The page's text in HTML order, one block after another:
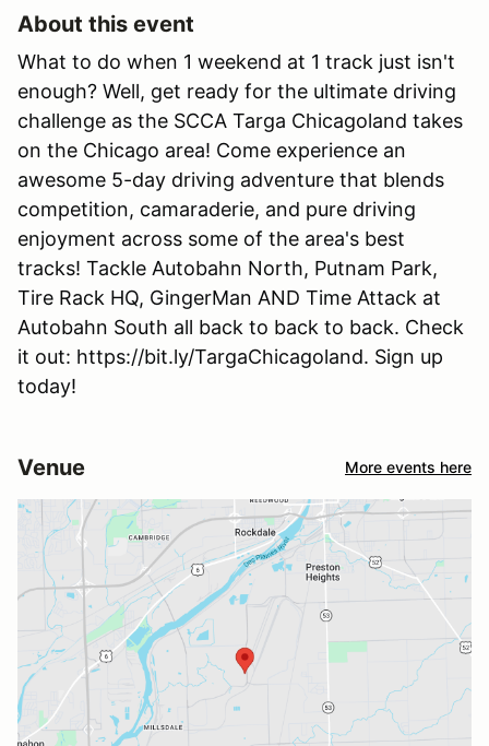
About this event
What to do when 1 weekend at 1 track just isn't
enough? Well, get ready for the ultimate driving
challenge as the SCCA Targa Chicagoland takes
on the Chicago area! Come experience an
awesome 5-day driving adventure that blends
competition, camaraderie, and pure driving
enjoyment across some of the area's best
tracks! Tackle Autobahn North, Putnam Park,
Tire Rack HQ, GingerMan AND Time Attack at
Autobahn South all back to back to back. Check
it out: https://bit.ly/TargaChicagoland. Sign up
today!
Venue More events here